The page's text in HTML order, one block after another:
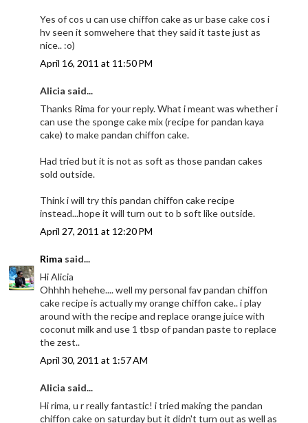
Yes of cos u can use chiffon cake as ur base cake cos i
hv seen it somwehere that they said it taste just as
nice.. :o)
April 16, 2011 at 11:50 PM
Alicia said...
Thanks Rima for your reply. What i meant was whether i
can use the sponge cake mix (recipe for pandan kaya
cake) to make pandan chiffon cake.
Had tried but it is not as soft as those pandan cakes
sold outside.
Think i will try this pandan chiffon cake recipe
instead...hope it will turn out to b soft like outside.
April 27, 2011 at 12:20 PM
Rima said...
Hi Alicia
Ohhhh hehehe.... well my personal fav pandan chiffon
cake recipe is actually my orange chiffon cake.. i play
around with the recipe and replace orange juice with
coconut milk and use 1 tbsp of pandan paste to replace
the zest..
April 30, 2011 at 1:57 AM
Alicia said...
Hi rima, u r really fantastic! i tried making the pandan
chiffon cake on saturday but it didn't turn out as well as